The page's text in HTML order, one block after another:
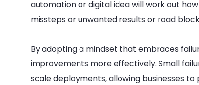
automation or digital idea will work out
missteps or unwanted results or road
By adopting a mindset that embraces
improvements more effectively. Small
scale deployments, allowing businesses